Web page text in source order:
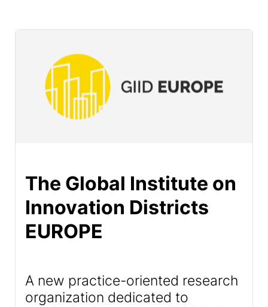
The Global Institute on
Innovation Districts
EUROPE
A new practice-oriented research
organization dedicated to